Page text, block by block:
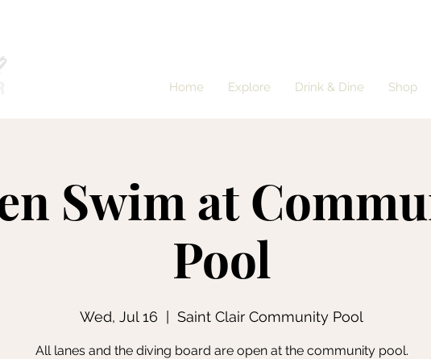
Home Explore Drink & Dine Shop
Swim at
Pool
Wed, Jul 16 Saint Clair Community Pool
All lanes and the diving board are open at the community pool.